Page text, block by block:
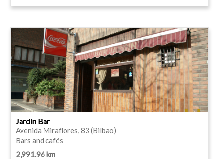
Jardín Bar
Avenida Miraflores, 83 (Bilbao)
Bars and cafés
2,991.96 km